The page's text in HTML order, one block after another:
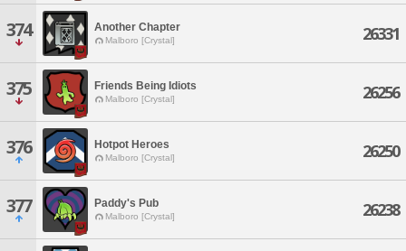
374 Another Chapter
Malboro [Crystal] 26331
375 Friends Being Idiots
Malboro [Crystal] 26256
376 Hotpot Heroes
Malboro [Crystal] 26250
377 Paddy's Pub
Malboro [Crystal] 26238